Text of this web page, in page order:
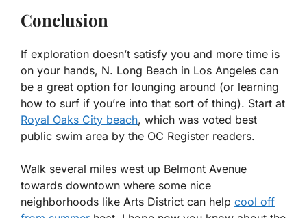
Conclusion
If exploration doesn’t satisfy you and more time is
on your hands, N. Long Beach in Los Angeles can
be a great option for lounging around (or learning
how to surf if you’re into that sort of thing). Start at
Royal Oaks City beach, which was voted best
public swim area by the OC Register readers.
Walk several miles west up Belmont Avenue
towards downtown where some nice
neighborhoods like Arts District can help cool off